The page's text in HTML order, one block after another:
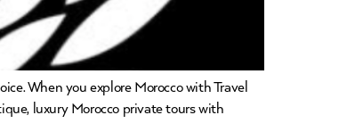
When you explore Morocco with Travel
luxury Morocco private tours with